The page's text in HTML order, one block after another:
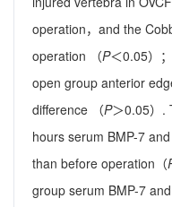
operation，and the
operation （P＜0.05）
open group anterior
difference （P＞0.05）.
hours serum BMP-7
than before operation（
group serum BMP-7